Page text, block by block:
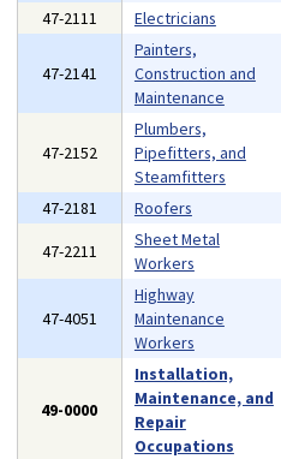
47-2111 Electricians
47-2141
Painters,
Construction and
Maintenance
47-2152
Plumbers,
Pipefitters, and
Steamfitters
47-2181 Roofers
47-2211
Sheet Metal
Workers
47-4051
Highway
Maintenance
Workers
49-0000
Installation,
Maintenance, and
Repair
Occupations